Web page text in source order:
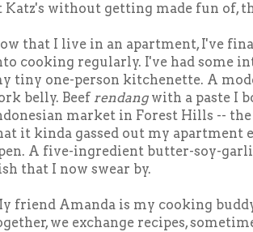
Katz's without getting made fun of,
that I live in an apartment, I've
cooking regularly. I've had some
tiny one-person kitchenette. A
belly. Beef rendangwith a paste I
market in Forest Hills --
it kinda gassed out my apartment
A five-ingredient butter-soy-
that I now swear by.
friend Amanda is my cooking
we exchange recipes,